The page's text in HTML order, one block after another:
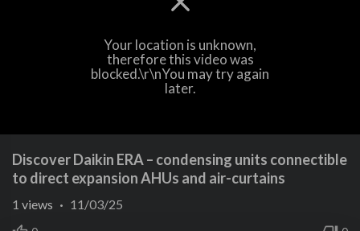
Your location is unknown,
therefore this video was
blocked.\r\nYou may try again
later.
Discover Daikin ERA – condensing units connectible
to direct expansion AHUs and air-curtains
1 views · 11/03/25